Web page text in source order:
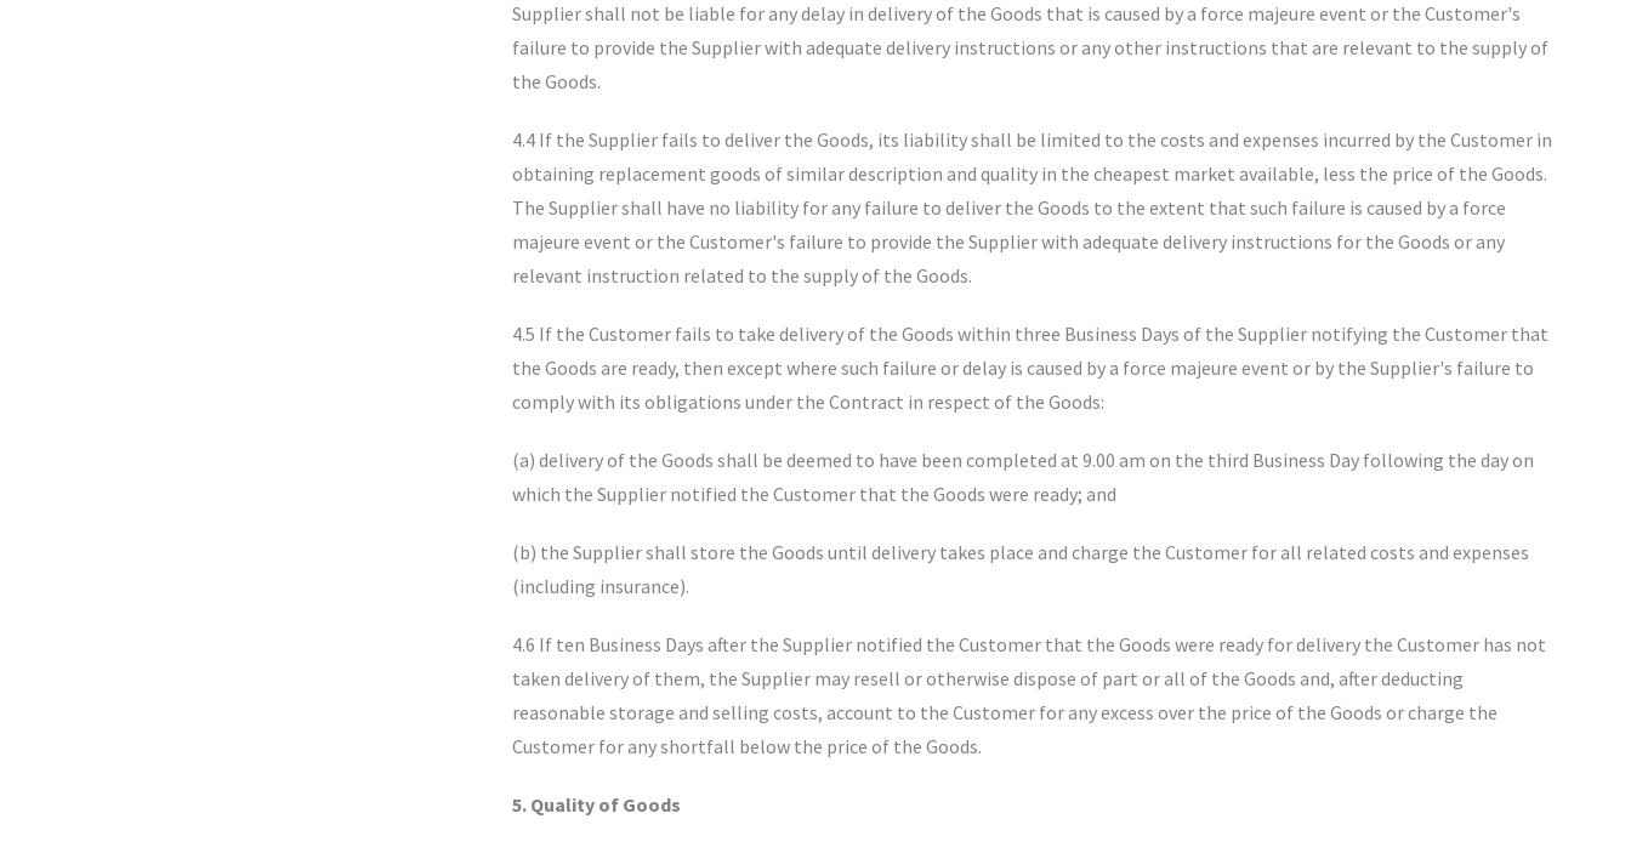
Supplier shall not be liable for any delay in delivery of the Goods that is caused by a force majeure event or the Customer's
failure to provide the Supplier with adequate delivery instructions or any other instructions that are relevant to the supply of
the Goods.
4.4 If the Supplier fails to deliver the Goods, its liability shall be limited to the costs and expenses incurred by the Customer in
obtaining replacement goods of similar description and quality in the cheapest market available, less the price of the Goods.
The Supplier shall have no liability for any failure to deliver the Goods to the extent that such failure is caused by a force
majeure event or the Customer's failure to provide the Supplier with adequate delivery instructions for the Goods or any
relevant instruction related to the supply of the Goods.
4.5 If the Customer fails to take delivery of the Goods within three Business Days of the Supplier notifying the Customer that
the Goods are ready, then except where such failure or delay is caused by a force majeure event or by the Supplier's failure to
comply with its obligations under the Contract in respect of the Goods:
(a) delivery of the Goods shall be deemed to have been completed at 9.00 am on the third Business Day following the day on
which the Supplier notified the Customer that the Goods were ready; and
(b) the Supplier shall store the Goods until delivery takes place and charge the Customer for all related costs and expenses
(including insurance).
4.6 If ten Business Days after the Supplier notified the Customer that the Goods were ready for delivery the Customer has not
taken delivery of them, the Supplier may resell or otherwise dispose of part or all of the Goods and, after deducting
reasonable storage and selling costs, account to the Customer for any excess over the price of the Goods or charge the
Customer for any shortfall below the price of the Goods.
5. Quality of Goods